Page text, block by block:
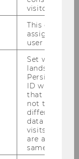
visitor.
This cookie
assign a
user
Set when a
lands on a
Persists the
ID which is
that site.
not track
different
data from
visits to the
are
same user ID.